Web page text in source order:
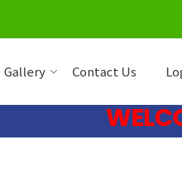
Gallery Contact Us